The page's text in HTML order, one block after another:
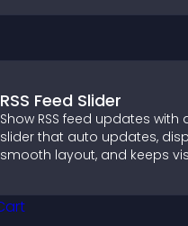
RSS Feed Slider
Show RSS feed updates with
slider that auto updates,
smooth layout, and keeps